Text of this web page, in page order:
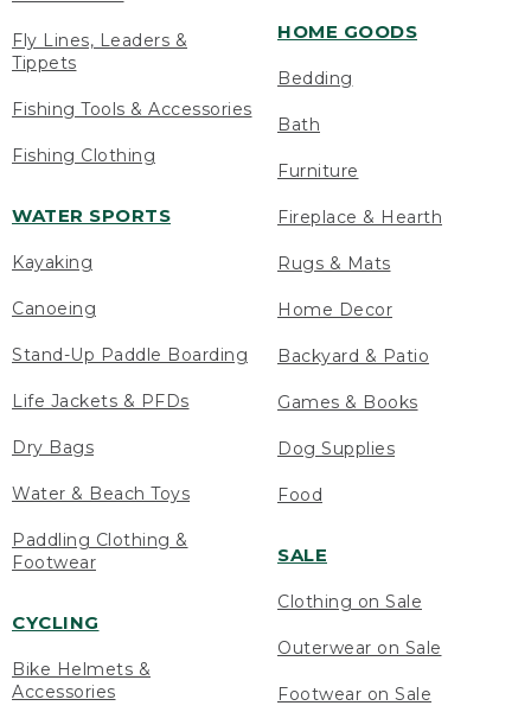
Fly Lines, Leaders &
Tippets
Fishing Tools & Accessories
Fishing Clothing
WATER SPORTS
Kayaking
Canoeing
Stand-Up Paddle Boarding
Life Jackets & PFDs
Dry Bags
Water & Beach Toys
Paddling Clothing &
Footwear
CYCLING
Bike Helmets &
Accessories
HOME GOODS
Bedding
Bath
Furniture
Fireplace & Hearth
Rugs & Mats
Home Decor
Backyard & Patio
Games & Books
Dog Supplies
Food
SALE
Clothing on Sale
Outerwear on Sale
Footwear on Sale